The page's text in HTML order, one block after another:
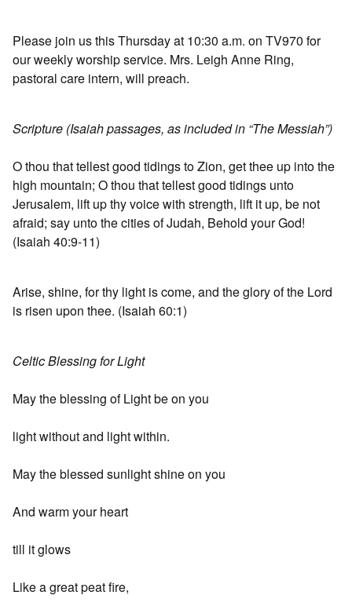
Please join us this Thursday at 10:30 a.m. on TV970 for
our weekly worship service. Mrs. Leigh Anne Ring,
pastoral care intern, will preach.
Scripture (Isaiah passages, as included in “The Messiah”)
O thou that tellest good tidings to Zion, get thee up into the
high mountain; O thou that tellest good tidings unto
Jerusalem, lift up thy voice with strength, lift it up, be not
afraid; say unto the cities of Judah, Behold your God!
(Isaiah 40:9-11)
Arise, shine, for thy light is come, and the glory of the Lord
is risen upon thee. (Isaiah 60:1)
Celtic Blessing for Light
May the blessing of Light be on you
light without and light within.
May the blessed sunlight shine on you
And warm your heart
till it glows
Like a great peat fire,